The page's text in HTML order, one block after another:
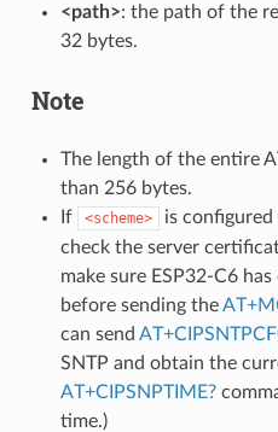
<path>: the path of the
32 bytes.
Note
The length of the entire
than 256 bytes.
If
<scheme>
is
check the server
make sure ESP32-C6
before sending the
can send
SNTP and obtain the
AT+CIPSNPTIME?
time.)